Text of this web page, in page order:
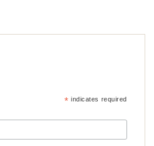
* indicates required